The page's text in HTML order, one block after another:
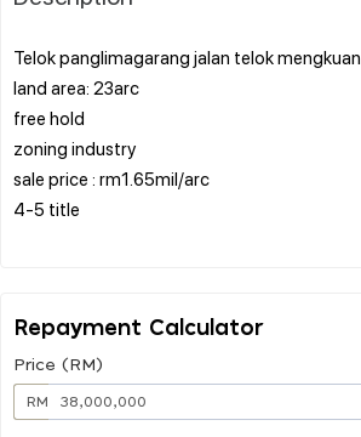
Telok panglimagarang jalan telok mengkuan
land area: 23arc
free hold
zoning industry
sale price : rm1.65mil/arc
4-5 title
Repayment Calculator
Price (RM)
RM